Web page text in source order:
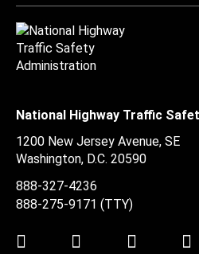
National Highway Traffic
1200 New Jersey Avenue, SE
Washington, D.C. 20590
888-327-4236
888-275-9171 (TTY)
Twitter LinkedInFacebook